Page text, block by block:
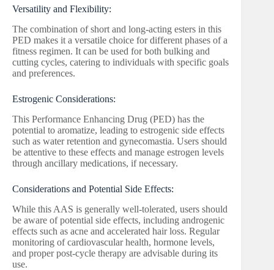
Versatility and Flexibility:
The combination of short and long-acting esters in this
PED makes it a versatile choice for different phases of a
fitness regimen. It can be used for both bulking and
cutting cycles, catering to individuals with specific goals
and preferences.
Estrogenic Considerations:
This Performance Enhancing Drug (PED) has the
potential to aromatize, leading to estrogenic side effects
such as water retention and gynecomastia. Users should
be attentive to these effects and manage estrogen levels
through ancillary medications, if necessary.
Considerations and Potential Side Effects:
While this AAS is generally well-tolerated, users should
be aware of potential side effects, including androgenic
effects such as acne and accelerated hair loss. Regular
monitoring of cardiovascular health, hormone levels,
and proper post-cycle therapy are advisable during its
use.